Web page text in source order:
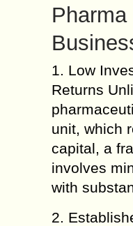
1. Low
Returns
unit, which
capital, a
involves
with
2.